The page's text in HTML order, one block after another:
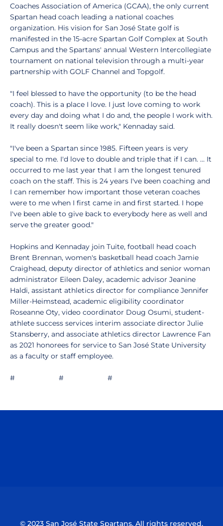
Coaches Association of America (GCAA), the only current
Spartan head coach leading a national coaches
organization. His vision for San José State golf is
manifested in the 15-acre Spartan Golf Complex at South
Campus and the Spartans' annual Western Intercollegiate
tournament on national television through a multi-year
partnership with GOLF Channel and Topgolf.
"I feel blessed to have the opportunity (to be the head
coach). This is a place I love. I just love coming to work
every day and doing what I do and, the people I work with.
It really doesn't seem like work," Kennaday said.
"I've been a Spartan since 1985. Fifteen years is very
special to me. I'd love to double and triple that if I can. … It
occurred to me last year that I am the longest tenured
coach on the staff. This is 24 years I've been coaching and
I can remember how important those veteran coaches
were to me when I first came in and first started. I hope
I've been able to give back to everybody here as well and
serve the greater good."
Hopkins and Kennaday join Tuite, football head coach
Brent Brennan, women's basketball head coach Jamie
Craighead, deputy director of athletics and senior woman
administrator Eileen Daley, academic advisor Jeanine
Haldi, assistant athletics director for compliance Jennifer
Miller-Heimstead, academic eligibility coordinator
Roseanne Oty, video coordinator Doug Osumi, student-
athlete success services interim associate director Julie
Stansberry, and associate athletics director Lawrence Fan
as 2021 honorees for service to San José State University
as a faculty or staff employee.
# # #
© 2023 San José State Spartans. All rights reserved.